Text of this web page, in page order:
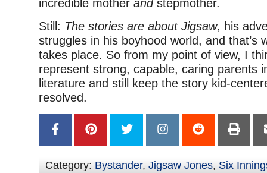
incredible mother and stepmother.
Still: The stories are about Jigsaw, his
struggles in his boyhood world, and that’s
takes place. So from my point of view, I
represent strong, capable, caring parents
literature and still keep the story kid-
resolved.
Category: Bystander, Jigsaw Jones, Six